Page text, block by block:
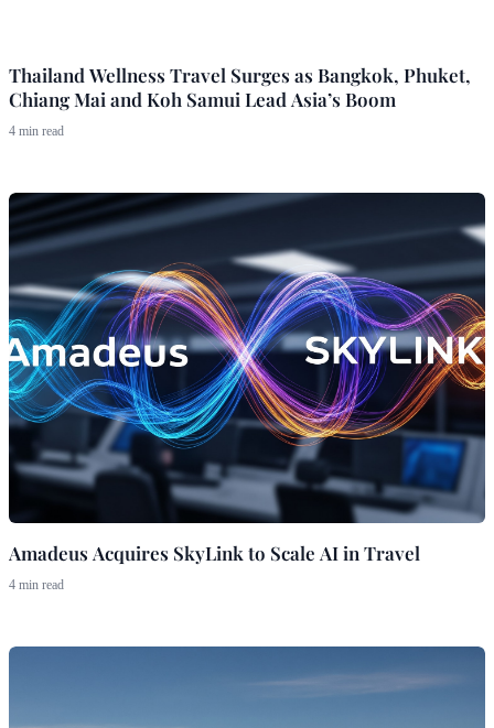
Thailand Wellness Travel Surges as Bangkok, Phuket,
Chiang Mai and Koh Samui Lead Asia’s Boom
4 min read
Amadeus Acquires SkyLink to Scale AI in Travel
4 min read